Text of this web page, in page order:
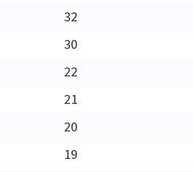
32
30
22
21
20
19